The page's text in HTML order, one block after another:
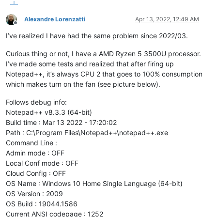
Offline
Alexandre Lorenzatti Apr 13, 2022, 12:49 AM
I’ve realized I have had the same problem since 2022/03.
Curious thing or not, I have a AMD Ryzen 5 3500U processor.
I’ve made some tests and realized that after firing up
Notepad++, it’s always CPU 2 that goes to 100% consumption
which makes turn on the fan (see picture below).
Follows debug info:
Notepad++ v8.3.3 (64-bit)
Build time : Mar 13 2022 - 17:20:02
Path : C:\Program Files\Notepad++\notepad++.exe
Command Line :
Admin mode : OFF
Local Conf mode : OFF
Cloud Config : OFF
OS Name : Windows 10 Home Single Language (64-bit)
OS Version : 2009
OS Build : 19044.1586
Current ANSI codepage : 1252